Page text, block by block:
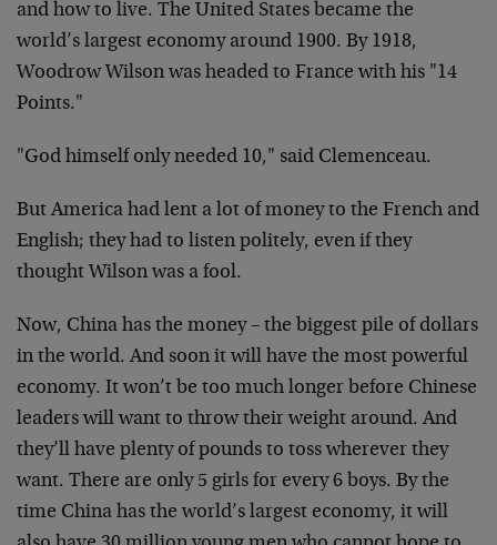
and how to live. The United States became the
world’s largest economy around 1900. By 1918,
Woodrow Wilson was headed to France with his "14
Points."
"God himself only needed 10," said Clemenceau.
But America had lent a lot of money to the French and
English; they had to listen politely, even if they
thought Wilson was a fool.
Now, China has the money – the biggest pile of dollars
in the world. And soon it will have the most powerful
economy. It won’t be too much longer before Chinese
leaders will want to throw their weight around. And
they’ll have plenty of pounds to toss wherever they
want. There are only 5 girls for every 6 boys. By the
time China has the world’s largest economy, it will